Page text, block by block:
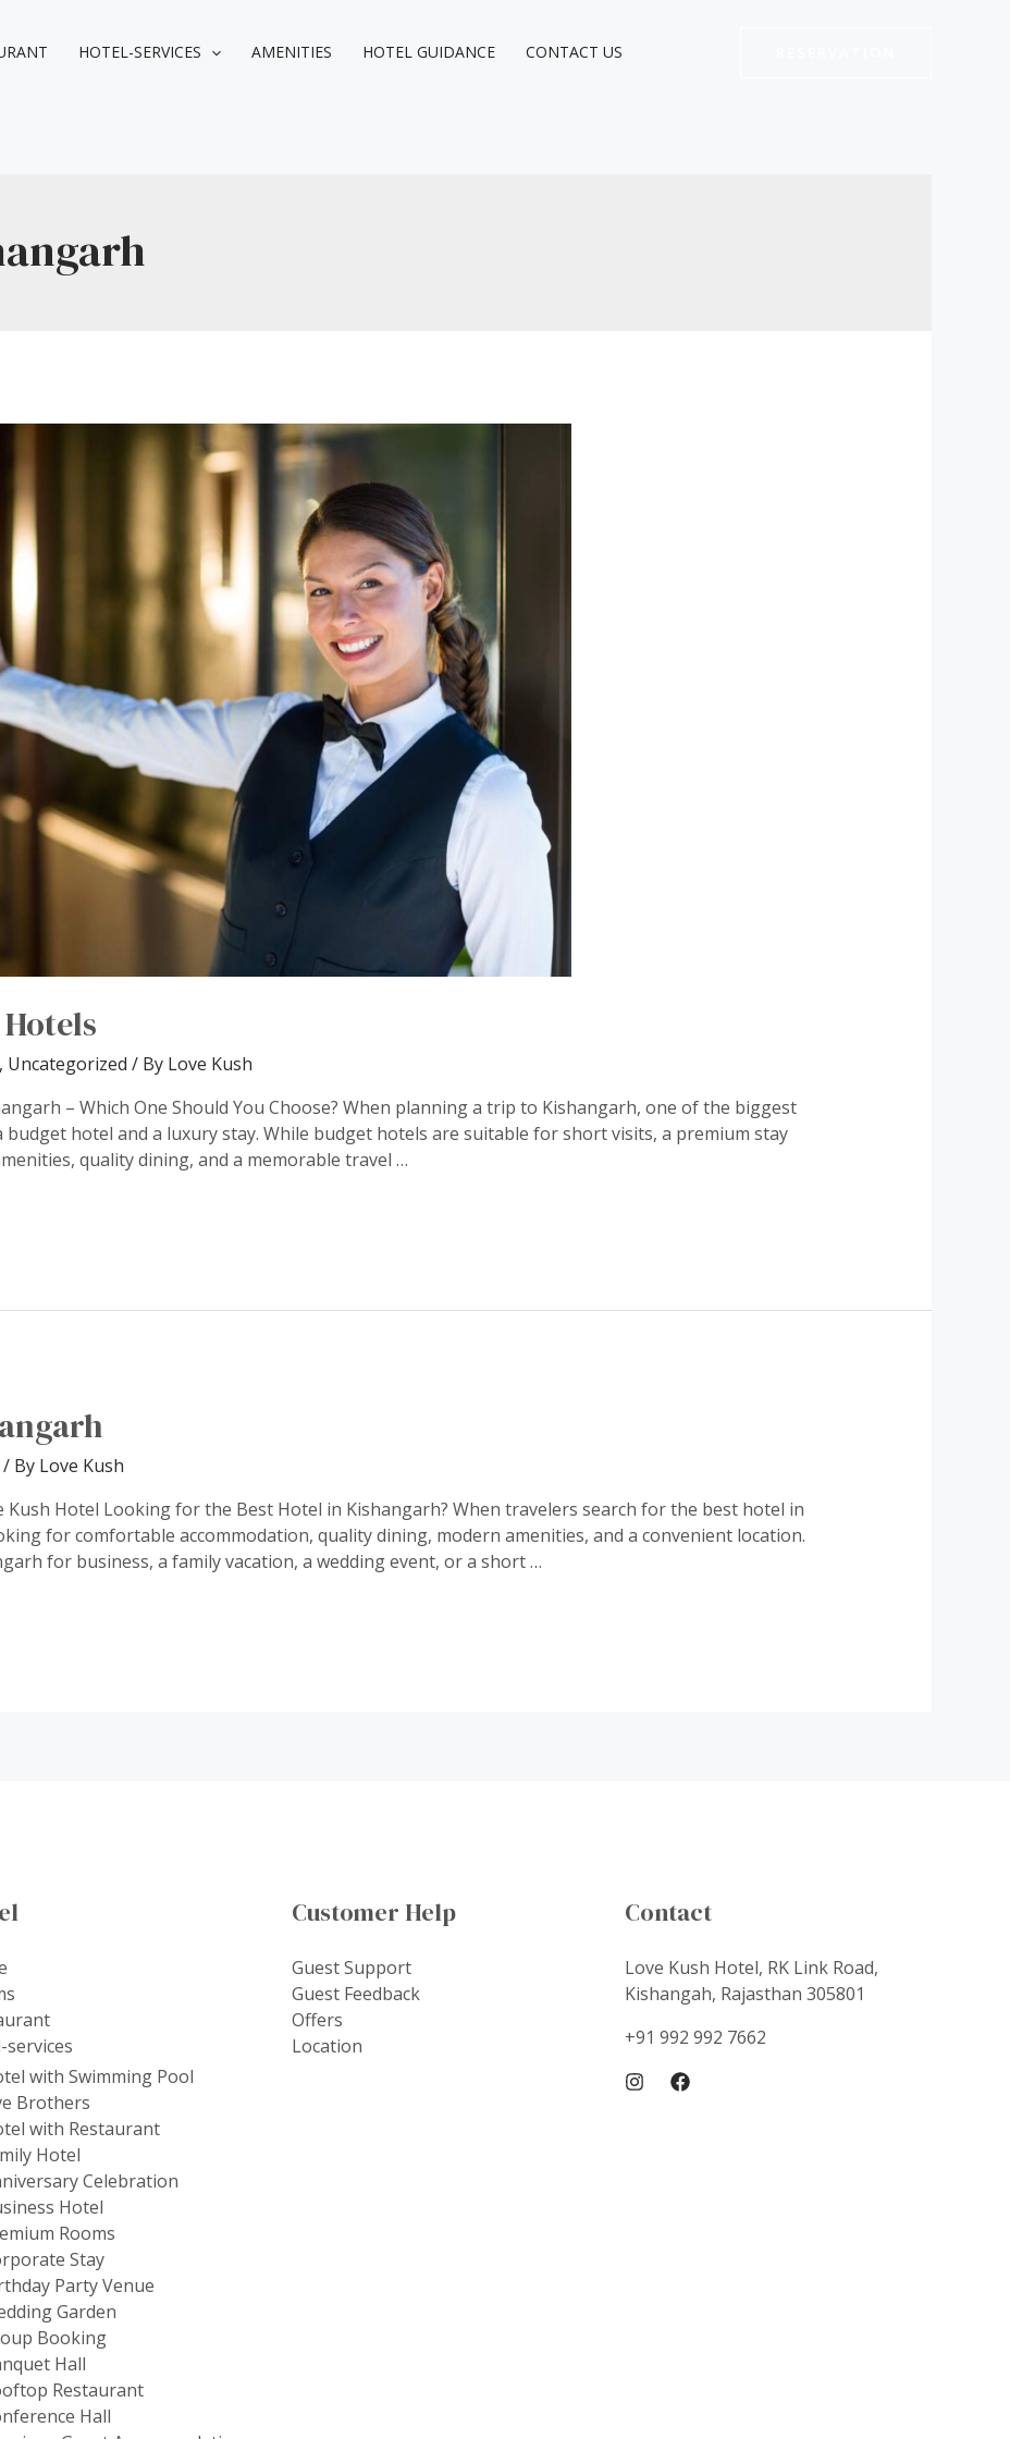
HOTEL-SERVICES AMENITIES HOTEL GUIDANCE CONTACT US
, Uncategorized / By Love Kush
– Which One Should You Choose? When planning a trip to Kishangarh, one of the biggest
budget hotel and a luxury stay. While budget hotels are suitable for short visits, a premium stay
quality dining, and a memorable travel …
/ By Love Kush
Hotel Looking for the Best Hotel in Kishangarh? When travelers search for the best hotel in
for comfortable accommodation, quality dining, modern amenities, and a convenient location.
for business, a family vacation, a wedding event, or a short …
services
with Swimming Pool
Brothers
with Restaurant
Hotel
Celebration
Hotel
Rooms
Stay
Party Venue
Garden
Booking
Hall
Restaurant
Hall
Customer Help
Guest Support
Guest Feedback
Offers
Location
Contact
Love Kush Hotel, RK Link Road,
Kishangah, Rajasthan 305801
+91 992 992 7662